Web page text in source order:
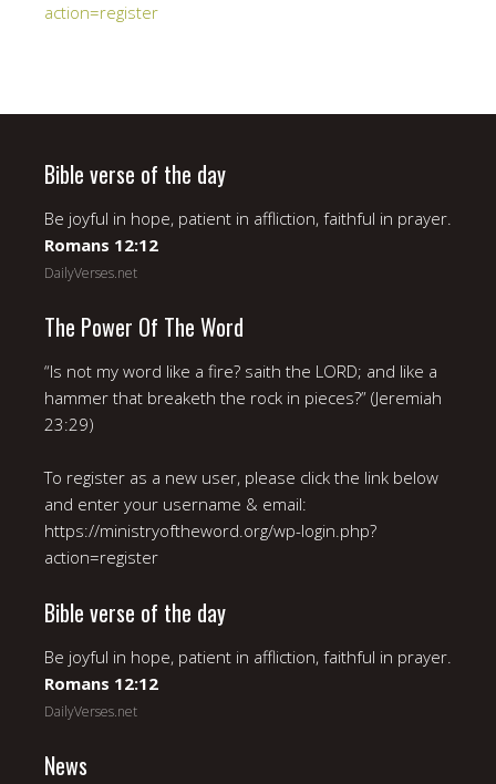
action=register
Bible verse of the day
Be joyful in hope, patient in affliction, faithful in prayer.
Romans 12:12
DailyVerses.net
The Power Of The Word
“Is not my word like a fire? saith the LORD; and like a
hammer that breaketh the rock in pieces?” (Jeremiah
23:29)
To register as a new user, please click the link below
and enter your username & email:
https://ministryoftheword.org/wp-login.php?
action=register
Bible verse of the day
Be joyful in hope, patient in affliction, faithful in prayer.
Romans 12:12
DailyVerses.net
News